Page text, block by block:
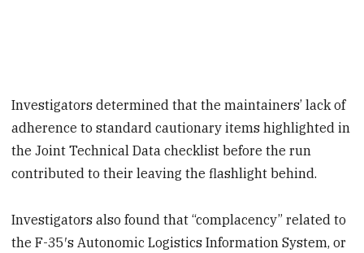
Investigators determined that the maintainers’ lack of
adherence to standard cautionary items highlighted in
the Joint Technical Data checklist before the run
contributed to their leaving the flashlight behind.
Investigators also found that “complacency” related to
the F-35′s Autonomic Logistics Information System, or